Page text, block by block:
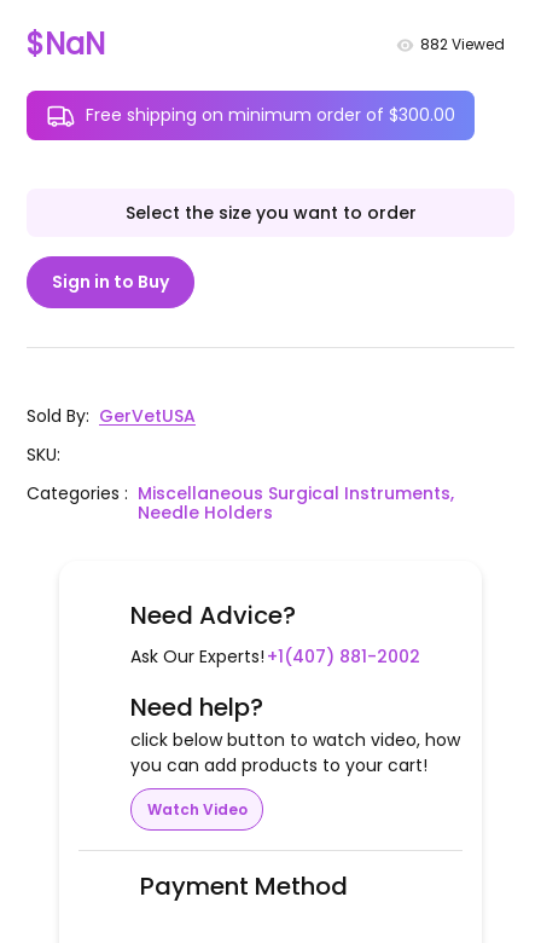
$NaN 882Viewed
Free shipping on minimum order of $300.00
Select the size you want to order
Sign in to Buy
Sold By: GerVetUSA
SKU:
Categories: Miscellaneous Surgical Instruments,
Needle Holders
Need Advice?
Ask Our Experts! +1(407) 881-2002
Need help?
click below button to watch video, how
you can add products to your cart!
Watch Video
Payment Method